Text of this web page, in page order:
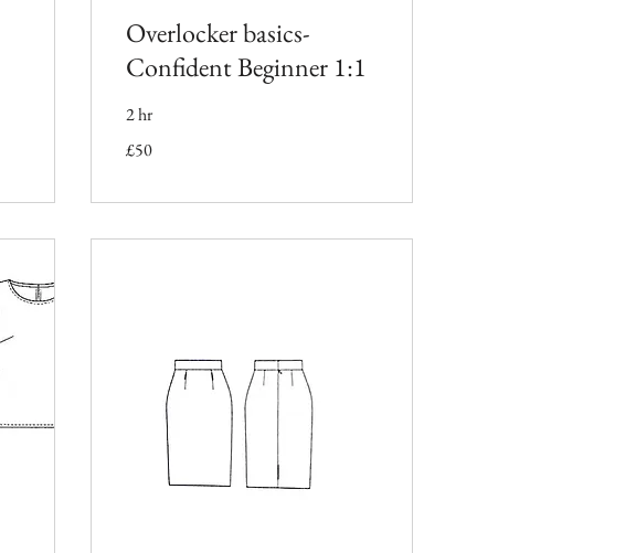
Overlocker basics-
Confident Beginner 1:1
2 hr
British
£50